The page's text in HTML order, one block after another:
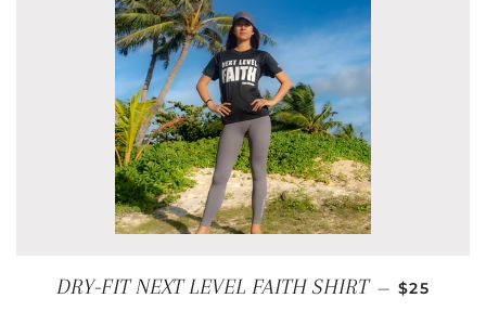
DRY-FIT NEXT LEVEL FAITH SHIRT — $25